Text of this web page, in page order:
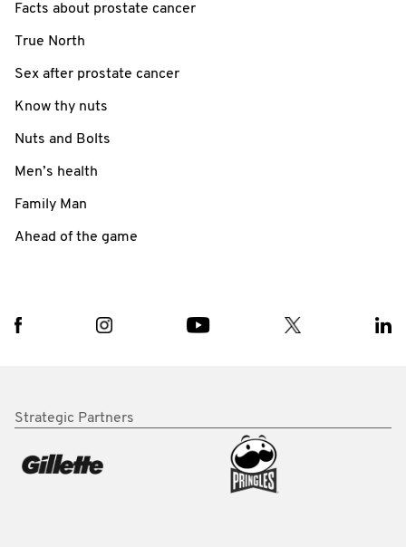
Facts about prostate cancer
True North
Sex after prostate cancer
Know thy nuts
Nuts and Bolts
Men’s health
Family Man
Ahead of the game
Strategic Partners